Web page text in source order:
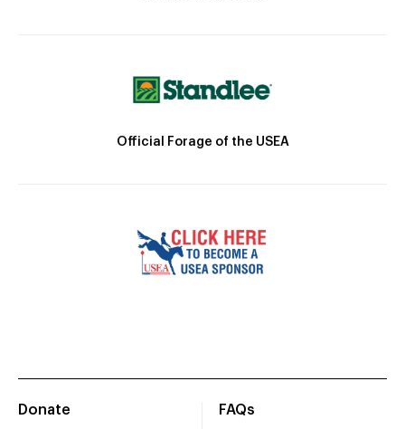
Official Forage of the USEA
Donate
FAQs